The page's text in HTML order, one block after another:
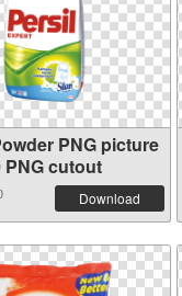
PNG picture
PNG cutout
Download